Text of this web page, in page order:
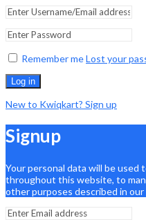
Remember meLost your
Log in
New to Kwiqkart? Sign up
Signup
Your personal data will be
throughout this website, to
other purposes described in our